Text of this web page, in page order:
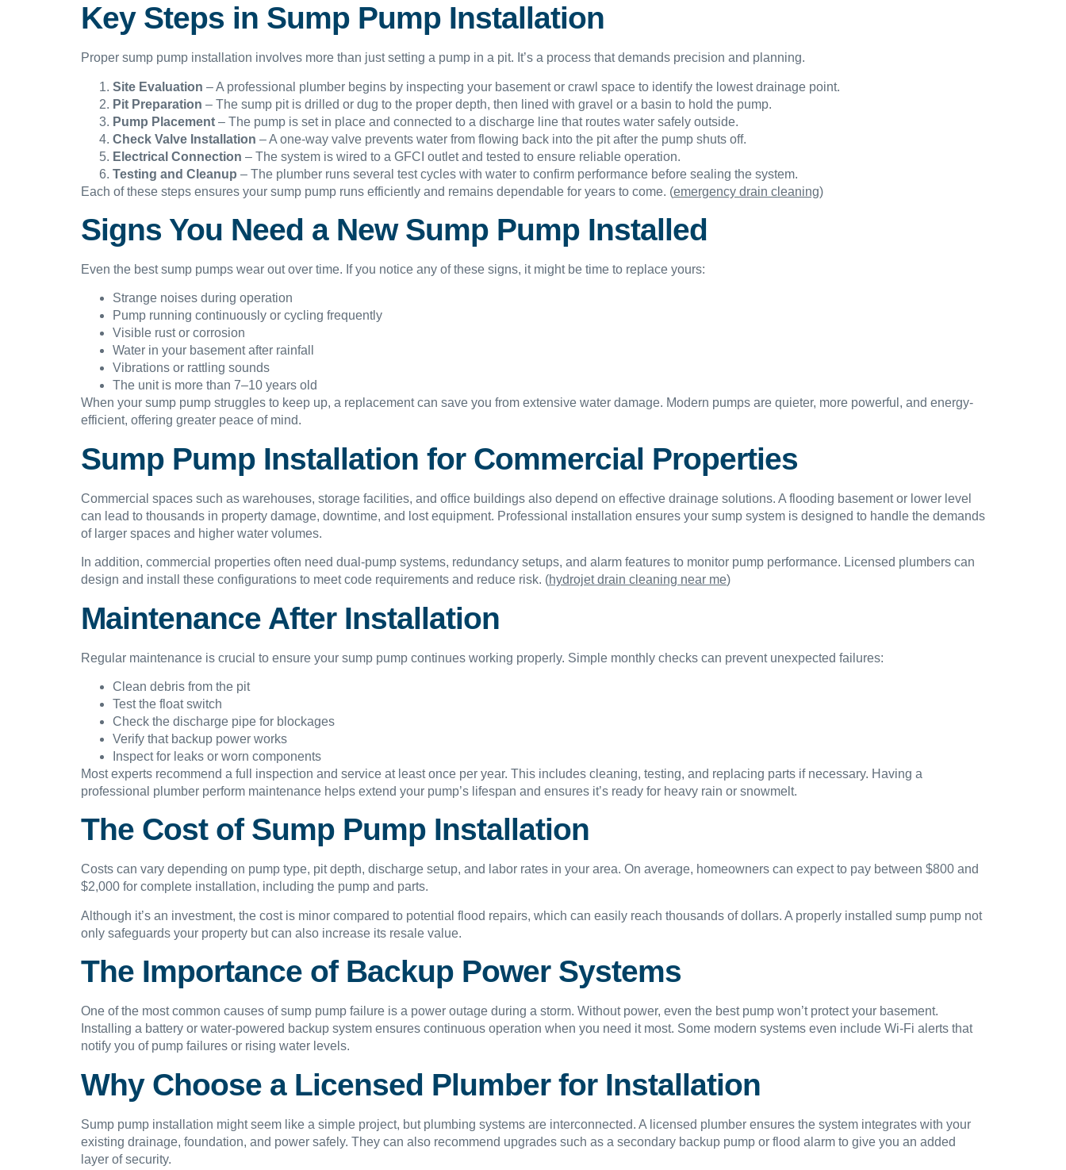
Key Steps in Sump Pump Installation
Proper sump pump installation involves more than just setting a pump in a pit. It’s a process that demands precision and planning.
Site Evaluation – A professional plumber begins by inspecting your basement or crawl space to identify the lowest drainage point.
Pit Preparation – The sump pit is drilled or dug to the proper depth, then lined with gravel or a basin to hold the pump.
Pump Placement – The pump is set in place and connected to a discharge line that routes water safely outside.
Check Valve Installation – A one-way valve prevents water from flowing back into the pit after the pump shuts off.
Electrical Connection – The system is wired to a GFCI outlet and tested to ensure reliable operation.
Testing and Cleanup – The plumber runs several test cycles with water to confirm performance before sealing the system.
Each of these steps ensures your sump pump runs efficiently and remains dependable for years to come. (emergency drain cleaning)
Signs You Need a New Sump Pump Installed
Even the best sump pumps wear out over time. If you notice any of these signs, it might be time to replace yours:
Strange noises during operation
Pump running continuously or cycling frequently
Visible rust or corrosion
Water in your basement after rainfall
Vibrations or rattling sounds
The unit is more than 7–10 years old
When your sump pump struggles to keep up, a replacement can save you from extensive water damage. Modern pumps are quieter, more powerful, and energy-
efficient, offering greater peace of mind.
Sump Pump Installation for Commercial Properties
Commercial spaces such as warehouses, storage facilities, and office buildings also depend on effective drainage solutions. A flooding basement or lower level
can lead to thousands in property damage, downtime, and lost equipment. Professional installation ensures your sump system is designed to handle the demands
of larger spaces and higher water volumes.
In addition, commercial properties often need dual-pump systems, redundancy setups, and alarm features to monitor pump performance. Licensed plumbers can
design and install these configurations to meet code requirements and reduce risk. (hydrojet drain cleaning near me)
Maintenance After Installation
Regular maintenance is crucial to ensure your sump pump continues working properly. Simple monthly checks can prevent unexpected failures:
Clean debris from the pit
Test the float switch
Check the discharge pipe for blockages
Verify that backup power works
Inspect for leaks or worn components
Most experts recommend a full inspection and service at least once per year. This includes cleaning, testing, and replacing parts if necessary. Having a
professional plumber perform maintenance helps extend your pump’s lifespan and ensures it’s ready for heavy rain or snowmelt.
The Cost of Sump Pump Installation
Costs can vary depending on pump type, pit depth, discharge setup, and labor rates in your area. On average, homeowners can expect to pay between $800 and
$2,000 for complete installation, including the pump and parts.
Although it’s an investment, the cost is minor compared to potential flood repairs, which can easily reach thousands of dollars. A properly installed sump pump not
only safeguards your property but can also increase its resale value.
The Importance of Backup Power Systems
One of the most common causes of sump pump failure is a power outage during a storm. Without power, even the best pump won’t protect your basement.
Installing a battery or water-powered backup system ensures continuous operation when you need it most. Some modern systems even include Wi-Fi alerts that
notify you of pump failures or rising water levels.
Why Choose a Licensed Plumber for Installation
Sump pump installation might seem like a simple project, but plumbing systems are interconnected. A licensed plumber ensures the system integrates with your
existing drainage, foundation, and power safely. They can also recommend upgrades such as a secondary backup pump or flood alarm to give you an added
layer of security.